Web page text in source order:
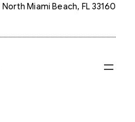
North Miami Beach, FL 33160